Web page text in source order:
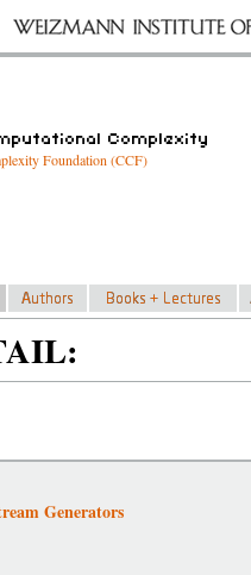
Foundation (CCF)
Generators